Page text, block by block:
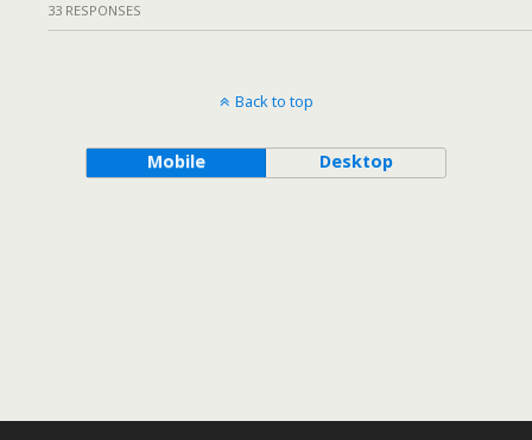
33 RESPONSES
Back to top
Mobile Desktop